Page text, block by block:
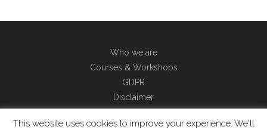
Who we are
Courses & Workshops
GDPR
Disclaimer
This website uses cookies to improve your experience. We'll